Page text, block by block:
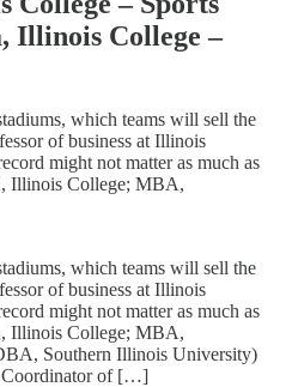
Illinois College –
which teams will sell the
of business at Illinois
might not matter as much as
Illinois College; MBA,
which teams will sell the
of business at Illinois
might not matter as much as
Illinois College; MBA,
Southern Illinois University)
Coordinator of […]